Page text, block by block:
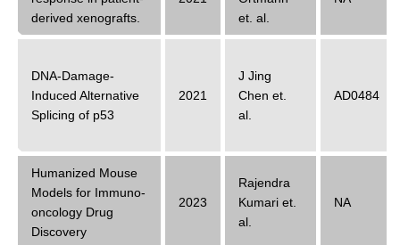
derived xenografts.
et. al.
DNA-Damage-
Induced Alternative
Splicing of p53
2021
J Jing
Chen et.
al.
AD0484
Humanized Mouse
Models for Immuno-
oncology Drug
Discovery
2023
Rajendra
Kumari et.
al.
NA